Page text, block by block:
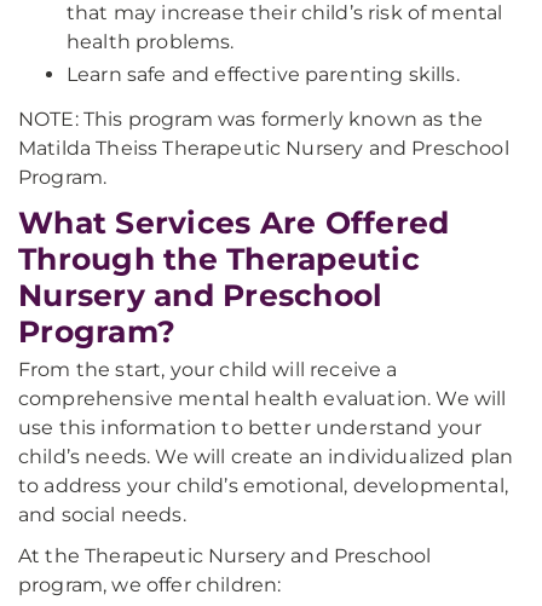
that may increase their child’s risk of mental
health problems.
Learn safe and effective parenting skills.
NOTE: This program was formerly known as the
Matilda Theiss Therapeutic Nursery and Preschool
Program.
What Services Are Offered
Through the Therapeutic
Nursery and Preschool
Program?
From the start, your child will receive a
comprehensive mental health evaluation. We will
use this information to better understand your
child’s needs. We will create an individualized plan
to address your child’s emotional, developmental,
and social needs.
At the Therapeutic Nursery and Preschool
program, we offer children: